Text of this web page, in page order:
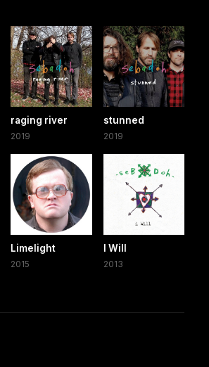
raging river
2019
stunned
2019
Limelight
2015
I Will
2013